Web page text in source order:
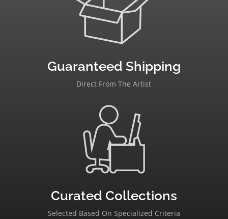
Guaranteed Shipping
Direct From The Artist
Curated Collections
Selected Based On Specialized Criteria